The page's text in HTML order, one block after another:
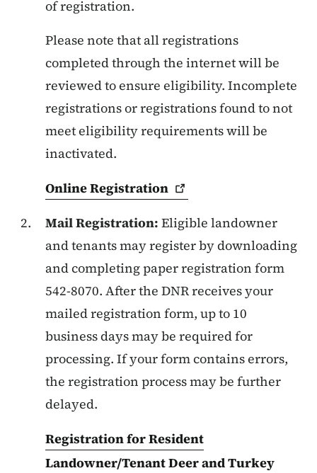
of registration.
Please note that all registrations
completed through the internet will be
reviewed to ensure eligibility. Incomplete
registrations or registrations found to not
meet eligibility requirements will be
inactivated.
OnlineRegistration
Mail Registration: Eligible landowner
and tenants may register by downloading
and completing paper registration form
542-8070. After the DNR receives your
mailed registration form, up to 10
business days may be required for
processing. If your form contains errors,
the registration process may be further
delayed.
Registration for Resident
Landowner/Tenant Deer and Turkey